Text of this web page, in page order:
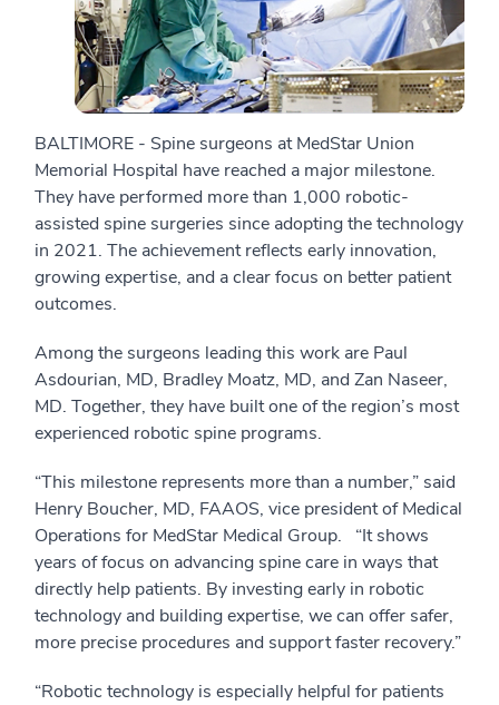
BALTIMORE - Spine surgeons at MedStar Union
Memorial Hospital have reached a major milestone.
They have performed more than 1,000 robotic-
assisted spine surgeries since adopting the technology
in 2021. The achievement reflects early innovation,
growing expertise, and a clear focus on better patient
outcomes.
Among the surgeons leading this work are Paul
Asdourian, MD, Bradley Moatz, MD, and Zan Naseer,
MD. Together, they have built one of the region’s most
experienced robotic spine programs.
“This milestone represents more than a number,” said
Henry Boucher, MD, FAAOS, vice president of Medical
Operations for MedStar Medical Group. “It shows
years of focus on advancing spine care in ways that
directly help patients. By investing early in robotic
technology and building expertise, we can offer safer,
more precise procedures and support faster recovery.”
“Robotic technology is especially helpful for patients